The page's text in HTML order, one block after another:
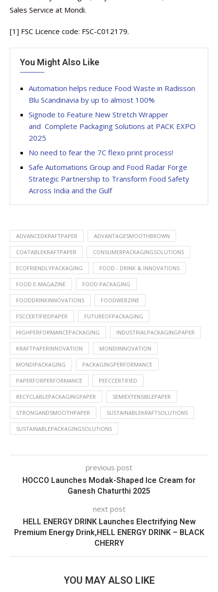
Sales Service at Mondi.
[1] FSC Licence code: FSC-C012179.
You Might Also Like
Automation helps reduce Food Waste in Radisson
Blu Scandinavia by up to almost 100%
Signode to Feature New Stretch Wrapper
and Complete Packaging Solutions at PACK EXPO
2025
No need to fear the 7C flexo print process!
Safe Automations Group and Food Radar Forge
Strategic Partnership to Transform Food Safety
Across India and the Gulf
ADVANCEDKRAFTPAPER ADVANTAGESMOOTHBROWN
COATABLEKRAFTPAPER CONSUMERPACKAGINGSOLUTIONS
ECOFRIENDLYPACKAGING FOOD - DRINK & INNOVATIONS
FOOD E-MAGAZINE FOOD PACKAGING
FOODDRINKINNOVATIONS FOODWEBZINE
FSCCERTIFIEDPAPER FUTUREOFPACKAGING
HIGHPERFORMANCEPACKAGING INDUSTRIALPACKAGINGPAPER
KRAFTPAPERINNOVATION MONDIINNOVATION
MONDIPACKAGING PACKAGINGPERFORMANCE
PAPERFORPERFORMANCE PEFCCERTIFIED
RECYCLABLEPACKAGINGPAPER SEMIEXTENSIBLEPAPER
STRONGANDSMOOTHPAPER SUSTAINABLEKRAFTSOLUTIONS
SUSTAINABLEPACKAGINGSOLUTIONS
previous post
HOCCO Launches Modak-Shaped Ice Cream for
Ganesh Chaturthi 2025
next post
HELL ENERGY DRINK Launches Electrifying New
Premium Energy Drink,HELL ENERGY DRINK – BLACK
CHERRY
YOU MAY ALSO LIKE